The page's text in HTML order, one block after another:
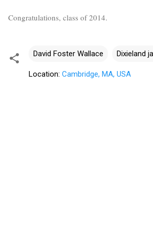
Congratulations, class of 2014.
David Foster Wallace Dixieland
Location: Cambridge, MA, USA